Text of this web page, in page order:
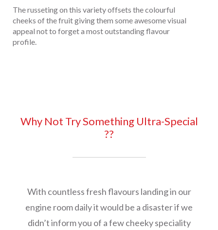
The russeting on this variety offsets the colourful
cheeks of the fruit giving them some awesome visual
appeal not to forget a most outstanding flavour
profile.
Why Not Try Something Ultra-Special
??
With countless fresh flavours landing in our
engine room daily it would be a disaster if we
didn’t inform you of a few cheeky speciality